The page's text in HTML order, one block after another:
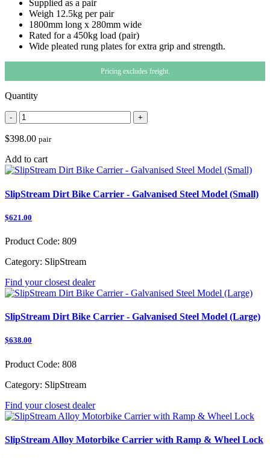
Supplied as a pair
Weigh 12.5kg per pair
1800mm long x 280mm wide
Rated for a 450kg load (pair)
Wide pleated rung plates for extra grip and strength.
Pricing excludes freight.
Quantity
- +
$398.00 pair
Add to cart
SlipStream Dirt Bike Carrier - Galvanised Steel Model (Small)
$621.00
Product Code: 809
Category: SlipStream
Find your closest dealer
SlipStream Dirt Bike Carrier - Galvanised Steel Model (Large)
$638.00
Product Code: 808
Category: SlipStream
Find your closest dealer
SlipStream Alloy Motorbike Carrier with Ramp & Wheel Lock